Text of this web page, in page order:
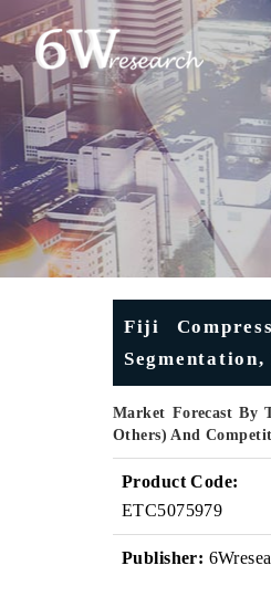
Fiji
Market Forecast By
Others) And
Product Code:
ETC5075979
Publisher: